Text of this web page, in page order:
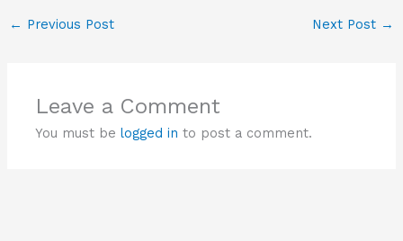
← Previous Post Next Post →
Leave a Comment
You must belogged in to post a comment.